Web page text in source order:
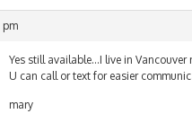
pm
Yes still available…I live in
U can call or text for easier
mary